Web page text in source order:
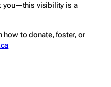
you—this visibility is a
how to donate, foster, or